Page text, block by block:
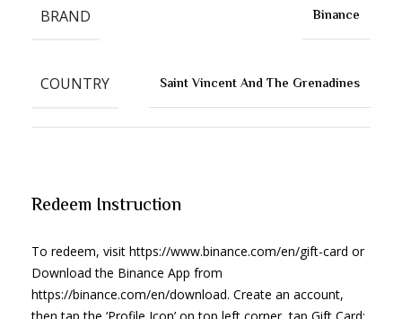
Redeem Instruction
To redeem, visit https://www.binance.com/en/gift-card or
Download the Binance App from
https://binance.com/en/download. Create an account,
BRAND Binance
COUNTRY Saint Vincent And The Grenadines